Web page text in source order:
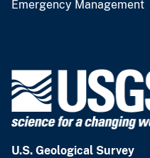
Emergency Management
U.S. Geological Survey